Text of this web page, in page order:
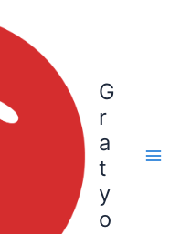
G
r
a
t
y
o